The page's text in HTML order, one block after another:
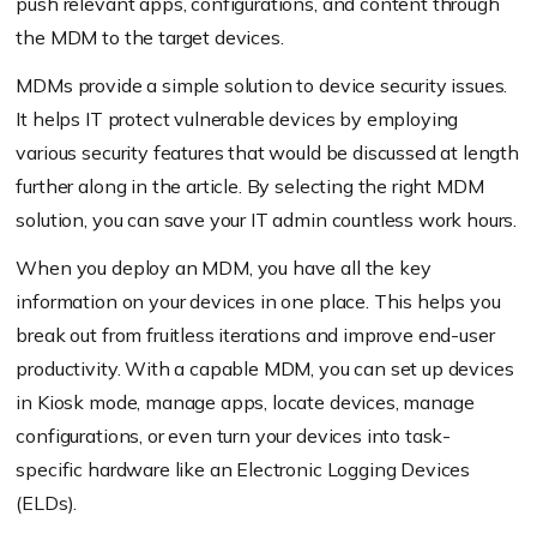
the MDM to the target devices.
MDMs provide a simple solution to device security issues.
It helps IT protect vulnerable devices by employing
various security features that would be discussed at length
further along in the article. By selecting the right MDM
solution, you can save your IT admin countless work hours.
When you deploy an MDM, you have all the key
information on your devices in one place. This helps you
break out from fruitless iterations and improve end-user
productivity. With a capable MDM, you can set up devices
in Kiosk mode, manage apps, locate devices, manage
configurations, or even turn your devices into task-
specific hardware like an Electronic Logging Devices
(ELDs).